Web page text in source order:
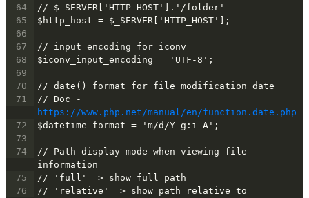
64
// $_SERVER['HTTP_HOST'].'/folder'
65
$http_host = $_SERVER['HTTP_HOST'];
66
67
// input encoding for iconv
68
$iconv_input_encoding = 'UTF-8';
69
70
// date() format for file modification date
71
https://www.php.net/manual/en/function.date.php
72
$datetime_format = 'm/d/Y g:i A';
73
74
// Path display mode when viewing file
information
75
// 'full' => show full path
76
// 'relative' => show path relative to